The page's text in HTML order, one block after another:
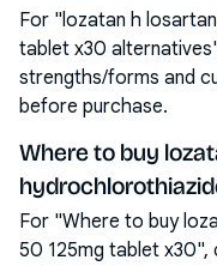
For "lozatan h
tablet x30
strengths/forms and
before purchase.
Where to buy
For "Where to buy
50 125mg tablet